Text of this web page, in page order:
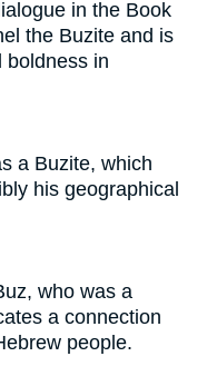
in the Book
the Buzite and is
boldness in
a Buzite, which
his geographical
who was a
a connection
people.